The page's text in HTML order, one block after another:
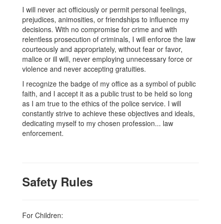
I will never act officiously or permit personal feelings,
prejudices, animosities, or friendships to influence my
decisions. With no compromise for crime and with
relentless prosecution of criminals, I will enforce the law
courteously and appropriately, without fear or favor,
malice or ill will, never employing unnecessary force or
violence and never accepting gratuities.
I recognize the badge of my office as a symbol of public
faith, and I accept it as a public trust to be held so long
as I am true to the ethics of the police service. I will
constantly strive to achieve these objectives and ideals,
dedicating myself to my chosen profession... law
enforcement.
Safety Rules
For Children: